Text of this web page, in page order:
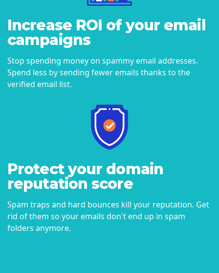
Increase ROI of your email
campaigns
Stop spending money on spammy email addresses.
Spend less by sending fewer emails thanks to the
verified email list.
Protect your domain
reputation score
Spam traps and hard bounces kill your reputation. Get
rid of them so your emails don't end up in spam
folders anymore.